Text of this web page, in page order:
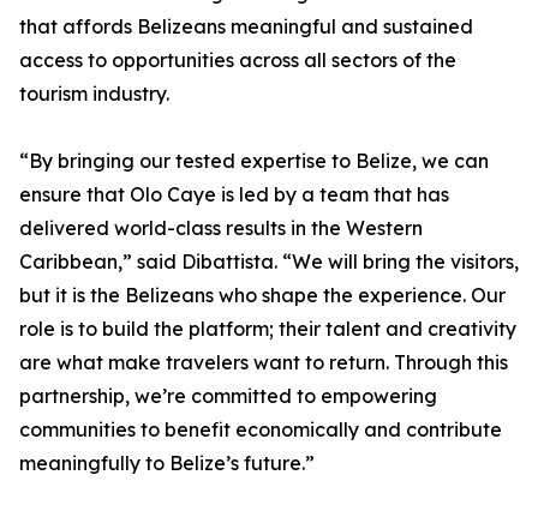
that affords Belizeans meaningful and sustained
access to opportunities across all sectors of the
tourism industry.
“By bringing our tested expertise to Belize, we can
ensure that Olo Caye is led by a team that has
delivered world-class results in the Western
Caribbean,” said Dibattista. “We will bring the visitors,
but it is the Belizeans who shape the experience. Our
role is to build the platform; their talent and creativity
are what make travelers want to return. Through this
partnership, we’re committed to empowering
communities to benefit economically and contribute
meaningfully to Belize’s future.”